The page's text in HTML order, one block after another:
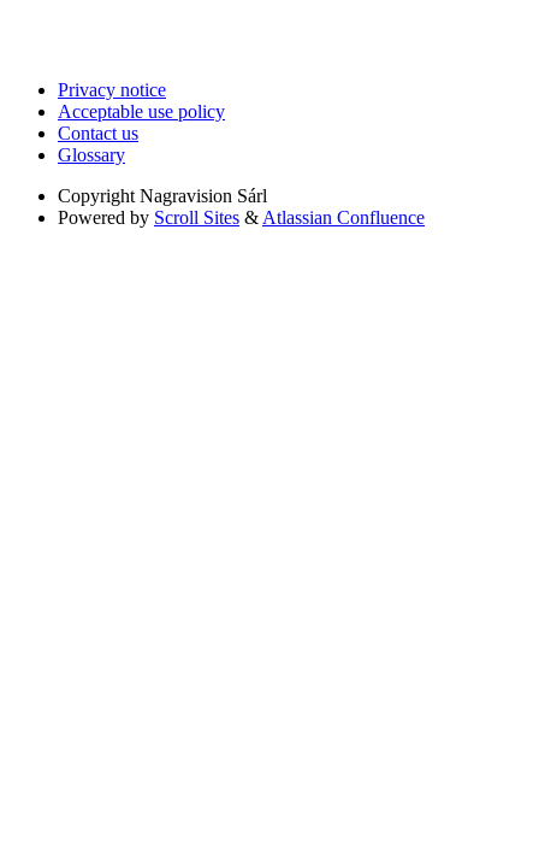
Privacy notice
Acceptable use policy
Contact us
Glossary
Copyright Nagravision Sárl
Powered by Scroll Sites & Atlassian Confluence